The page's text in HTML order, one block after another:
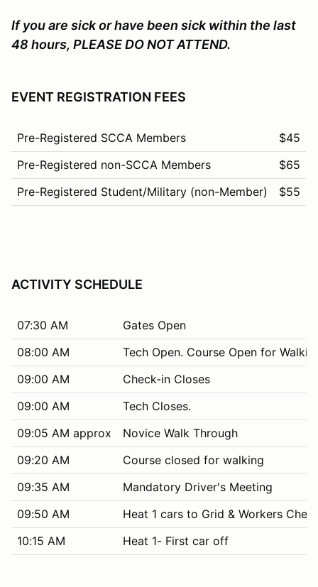
If you are sick or have been sick within the last
48 hours, PLEASE DO NOT ATTEND.
EVENT REGISTRATION FEES
Pre-Registered SCCA Members
$45
Pre-Registered non-SCCA Members
$65
Pre-Registered Student/Military (non-Member)
$55
ACTIVITY SCHEDULE
07:30 AM
Gates Open
08:00 AM
Tech Open. Course Open for
09:00 AM
Check-in Closes
09:00 AM
Tech Closes.
09:05 AM approx
Novice Walk Through
09:20 AM
Course closed for walking
09:35 AM
Mandatory Driver's Meeting
09:50 AM
Heat 1 cars to Grid & Workers
10:15 AM
Heat 1- First car off